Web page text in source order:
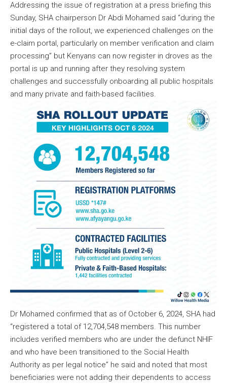
Addressing the issue of registration at a press briefing this
Sunday, SHA chairperson Dr Abdi Mohamed said “during the
initial days of the rollout, we experienced challenges on the
e-claim portal, particularly on member verification and claim
processing” but Kenyans can now register in droves as the
portal is up and running after they resolving system
challenges and successfully onboarding all public hospitals
and many private and faith-based facilities.
Dr Mohamed confirmed that as of October 6, 2024, SHA had
“registered a total of 12,704,548 members. This number
includes verified members who are under the defunct NHIF
and who have been transitioned to the Social Health
Authority as per legal notice” he said and noted that most
beneficiaries were not adding their dependents to access